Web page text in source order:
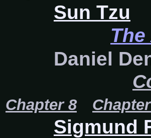
Sun Tzu
Daniel
Chapter 8
Sigmund